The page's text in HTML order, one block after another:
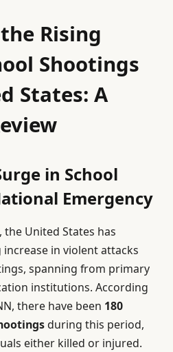
Rising
Shootings
States: A
in School
Emergency
the United States has
in violent attacks
spanning from primary
institutions. According
there have been 180
during this period,
either killed or injured.